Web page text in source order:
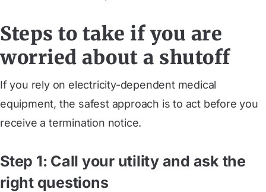
Steps to take if you are
worried about a shutoff
If you rely on electricity-dependent medical
equipment, the safest approach is to act before you
receive a termination notice.
Step 1: Call your utility and ask the
right questions